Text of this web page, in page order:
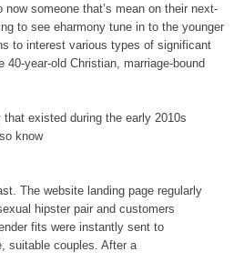
someone that’s mean on their next-
to see eharmony tune in to the younger
to interest various types of significant
40-year-old Christian, marriage-bound
that existed during the early 2010s
know
The website landing page regularly
hipster pair and customers
fits were instantly sent to
suitable couples. After a